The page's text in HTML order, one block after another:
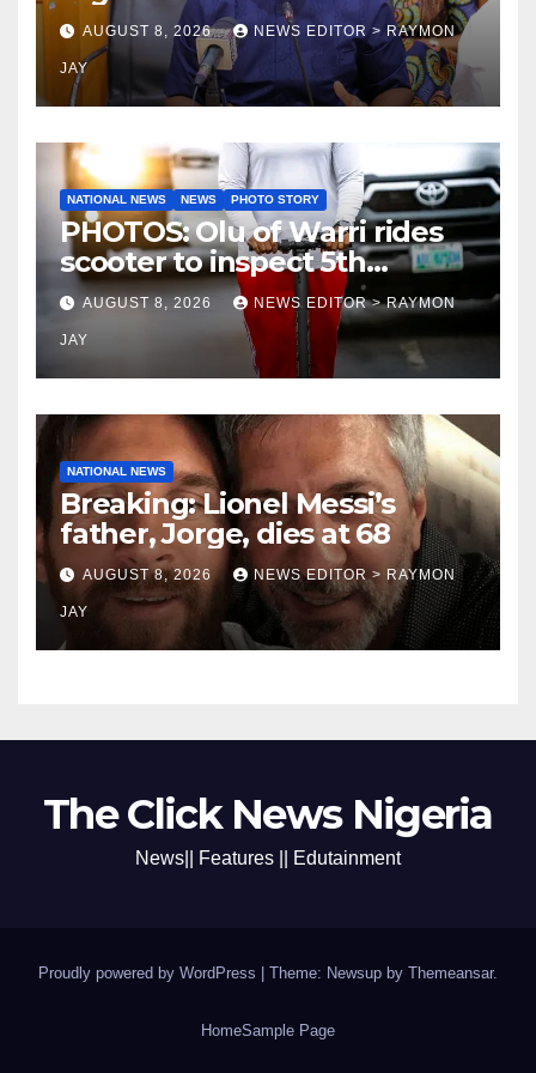
— Fayose
AUGUST 8, 2026 NEWS EDITOR > RAYMON
JAY
NATIONAL NEWS NEWS PHOTO STORY
PHOTOS: Olu of Warri rides
scooter to inspect 5th
coronation anniversary
preparations
AUGUST 8, 2026 NEWS EDITOR > RAYMON
JAY
NATIONAL NEWS
Breaking: Lionel Messi’s
father, Jorge, dies at 68
AUGUST 8, 2026 NEWS EDITOR > RAYMON
JAY
The Click News Nigeria
News|| Features || Edutainment
Proudly powered by WordPress Theme: Newsup by Themeansar.
HomeSample Page